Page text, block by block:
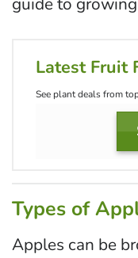
Latest Fruit
See plant deals from
Types of
Apples can be